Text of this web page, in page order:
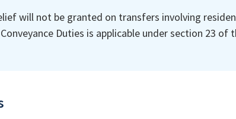
will not be granted on transfers involving
Duties is applicable under section 23 of